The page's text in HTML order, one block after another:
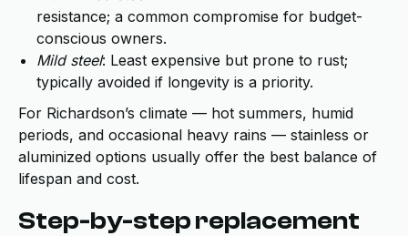
resistance; a common compromise for budget-
conscious owners.
Mild steel: Least expensive but prone to rust;
typically avoided if longevity is a priority.
For Richardson’s climate — hot summers, humid
periods, and occasional heavy rains — stainless or
aluminized options usually offer the best balance of
lifespan and cost.
Step-by-step replacement